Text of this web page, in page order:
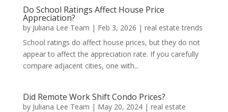
Do School Ratings Affect House Price
Appreciation?
by Juliana Lee Team | Feb 3, 2026 | real estate trends
School ratings do affect house prices, but they do not
appear to affect the appreciation rate. If you carefully
compare adjacent cities, one with...
Did Remote Work Shift Condo Prices?
by Juliana Lee Team | May 20, 2024| real estate